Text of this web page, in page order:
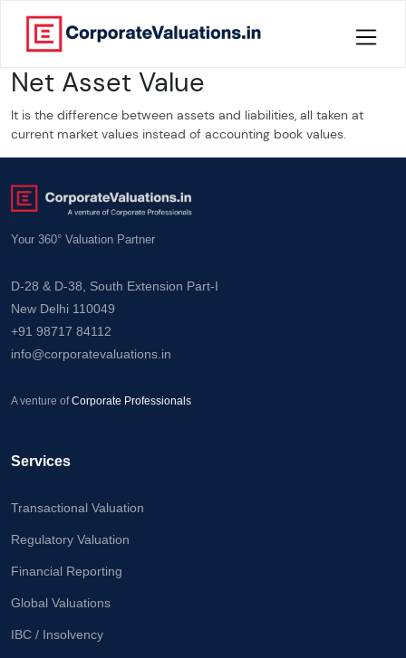
Home
About
Credentials
Our
Publication
Valuation
Valuation
Let's Talk
Net Asset Value
It is the difference between assets and liabilities, all taken at
current market values instead of accounting book values.
Your 360° Valuation Partner
D-28 & D-38, South Extension Part-I
New Delhi 110049
+91 98717 84112
info@corporatevaluations.in
A venture ofCorporate Professionals
Services
Transactional Valuation
Regulatory Valuation
Financial Reporting
Global Valuations
IBC / Insolvency